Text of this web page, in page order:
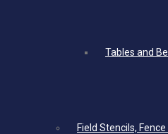
Tables and
Field Stencils,